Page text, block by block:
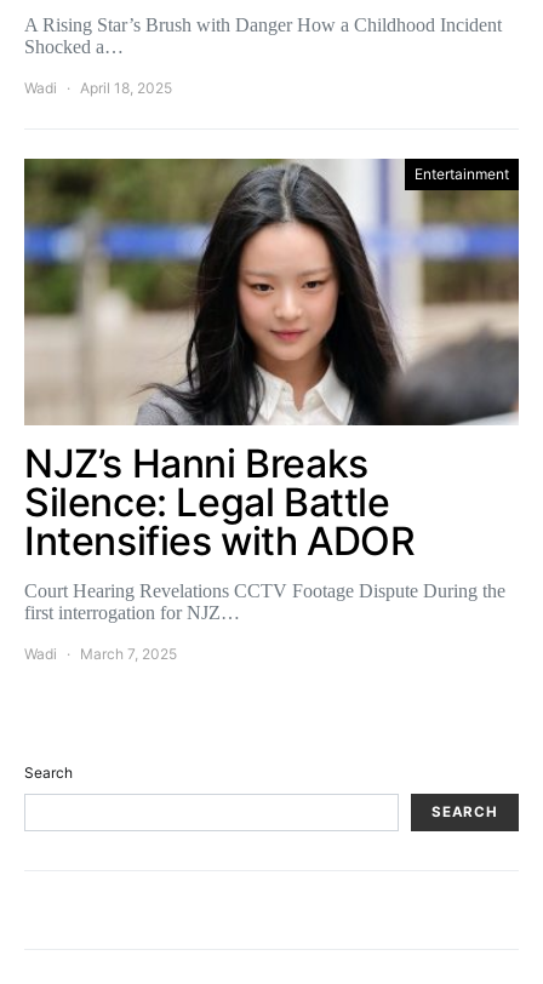
A Rising Star’s Brush with Danger How a Childhood Incident
Shocked a…
Wadi April 18, 2025
Entertainment
NJZ’s Hanni Breaks
Silence: Legal Battle
Intensifies with ADOR
Court Hearing Revelations CCTV Footage Dispute During the
first interrogation for NJZ…
Wadi March 7, 2025
Search
SEARCH